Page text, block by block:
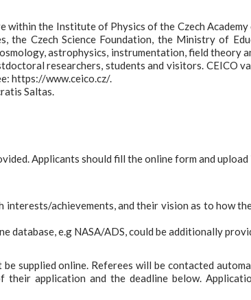
the Institute of Physics of the Czech Academy
the Czech Science Foundation, the Ministry of
astrophysics, instrumentation, field theory
researchers, students and visitors. CEICO
https://www.ceico.cz/.
Saltas.
Applicants should fill the online form and
achievements, and their vision as to how
database, e.g NASA/ADS, could be additionally
supplied online. Referees will be contacted
their application and the deadline below.